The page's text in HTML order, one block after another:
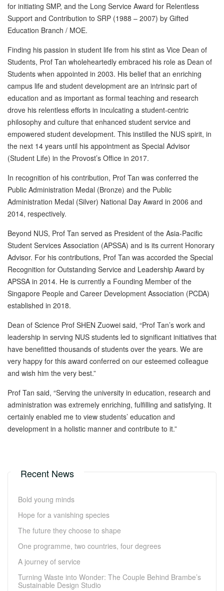
for initiating SMP, and the Long Service Award for Relentless
Support and Contribution to SRP (1988 – 2007) by Gifted
Education Branch / MOE.
Finding his passion in student life from his stint as Vice Dean of
Students, Prof Tan wholeheartedly embraced his role as Dean of
Students when appointed in 2003. His belief that an enriching
campus life and student development are an intrinsic part of
education and as important as formal teaching and research
drove his relentless efforts in inculcating a student-centric
philosophy and culture that enhanced student service and
empowered student development. This instilled the NUS spirit, in
the next 14 years until his appointment as Special Advisor
(Student Life) in the Provost’s Office in 2017.
In recognition of his contribution, Prof Tan was conferred the
Public Administration Medal (Bronze) and the Public
Administration Medal (Silver) National Day Award in 2006 and
2014, respectively.
Beyond NUS, Prof Tan served as President of the Asia-Pacific
Student Services Association (APSSA) and is its current Honorary
Advisor. For his contributions, Prof Tan was accorded the Special
Recognition for Outstanding Service and Leadership Award by
APSSA in 2014. He is currently a Founding Member of the
Singapore People and Career Development Association (PCDA)
established in 2018.
Dean of Science Prof SHEN Zuowei said, “Prof Tan’s work and
leadership in serving NUS students led to significant initiatives that
have benefitted thousands of students over the years. We are
very happy for this award conferred on our esteemed colleague
and wish him the very best.”
Prof Tan said, “Serving the university in education, research and
administration was extremely enriching, fulfilling and satisfying. It
certainly enabled me to view students’ education and
development in a holistic manner and contribute to it.”
Recent News
Bold young minds
Hope for a vanishing species
The future they choose to shape
One programme, two countries, four degrees
A journey of service
Turning Waste into Wonder: The Couple Behind Brambe’s
Sustainable Design Studio